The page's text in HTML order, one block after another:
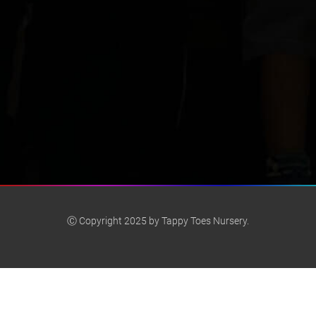
Ⓒ Copyright 2025 by Tappy Toes Nursery.